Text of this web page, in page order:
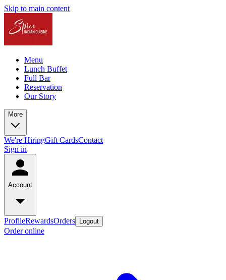
Skip to main content
Menu
Lunch Buffet
Full Bar
Reservation
Our Story
More
We're HiringGift CardsContact
Sign in
Account
ProfileRewardsOrders Logout
Order online